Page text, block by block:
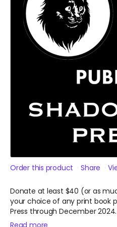
Order this product Share
Donate at least $40 (or as
your choice of any print book
Press through December 2024.
Read more